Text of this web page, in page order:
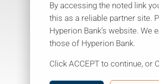
By accessing the noted link
this as a reliable partner site.
Hyperion Bank's website. We
those of Hyperion Bank.
Click ACCEPT to continue, or